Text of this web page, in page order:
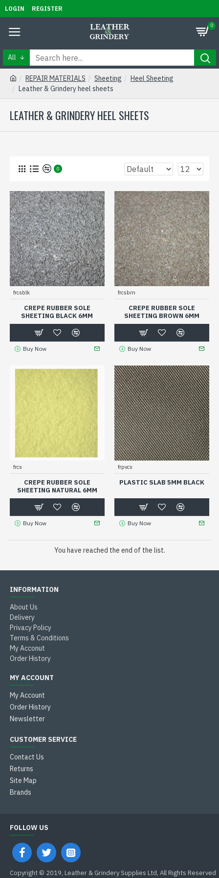
LOGIN REGISTER
0
All
REPAIR MATERIALS Sheeting
Heel Sheeting
Leather & Grindery heel sheets
LEATHER & GRINDERY HEEL SHEETS
0
frcsblk
CREPE RUBBER SOLE
SHEETING BLACK 6MM
Buy Now
frcsbrn
CREPE RUBBER SOLE
SHEETING BROWN 6MM
Buy Now
frcs
CREPE RUBBER SOLE
SHEETING NATURAL 6MM
Buy Now
frpvcs
PLASTIC SLAB 5MM BLACK
Buy Now
You have reached the end of the list.
INFORMATION
About Us
Delivery
Privacy Policy
Terms & Conditions
My Acconut
Order History
MY ACCOUNT
My Account
Order History
Newsletter
CUSTOMER SERVICE
Contact Us
Returns
Site Map
Brands
FOLLOW US
Copyright © 2019, Leather & Grindery Supplies Ltd, All Rights Reserved